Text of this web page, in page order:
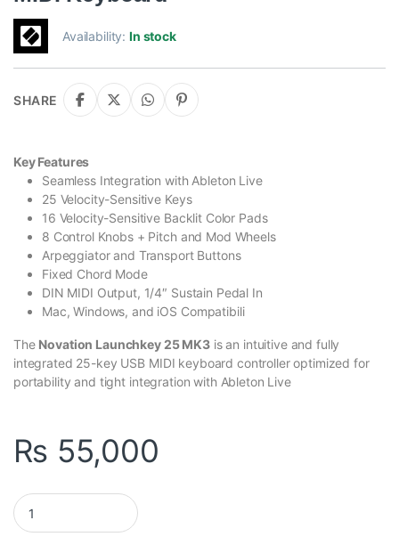
Availability:In stock
SHARE
Key Features
Seamless Integration with Ableton Live
25 Velocity-Sensitive Keys
16 Velocity-Sensitive Backlit Color Pads
8 Control Knobs + Pitch and Mod Wheels
Arpeggiator and Transport Buttons
Fixed Chord Mode
DIN MIDI Output, 1/4″ Sustain Pedal In
Mac, Windows, and iOS Compatibili
The Novation Launchkey 25 MK3is an intuitive and fully
integrated 25-key USB MIDI keyboard controller optimized for
portability and tight integration with Ableton Live
₨ 55,000
Novation Launchkey 25 MK3 USB MIDI Keyboard quantity